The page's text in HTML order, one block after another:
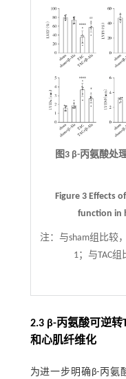
图3 β-丙氨酸处
Figure 3 Effects
function in
注： 与sham组比较，
1；与TAC
2.3 β-丙氨酸可逆转
和心肌纤维化
为进一步明确β-丙氨